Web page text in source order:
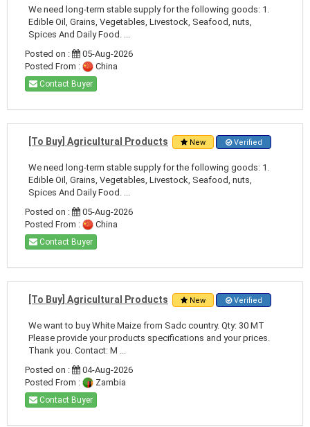
We need long-term stable supply for the following goods: 1.
Edible Oil, Grains, Vegetables, Livestock, Seafood, nuts,
Spices And Daily Food. ...
Posted on :
05-Aug-2026
Posted From :
China
Contact Buyer
[To Buy] Agricultural Products New Verified
We need long-term stable supply for the following goods: 1.
Edible Oil, Grains, Vegetables, Livestock, Seafood, nuts,
Spices And Daily Food. ...
Posted on :
05-Aug-2026
Posted From :
China
Contact Buyer
[To Buy] Agricultural Products New Verified
We want to buy White Maize from Sadc country. Qty: 30 MT
Please provide your products specifications and your prices.
Thank you. Contact: M ...
Posted on :
04-Aug-2026
Posted From :
Zambia
Contact Buyer